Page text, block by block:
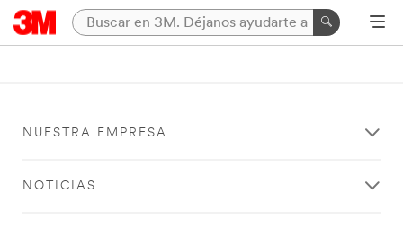
NUESTRA EMPRESA
NOTICIAS